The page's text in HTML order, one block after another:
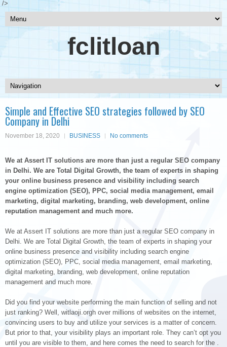
/>
fclitloan
Simple and Effective SEO strategies followed by SEO
Company in Delhi
November 18, 2020 BUSINESS No comments
We at Assert IT solutions are more than just a regular SEO company
in Delhi. We are Total Digital Growth, the team of experts in shaping
your online business presence and visibility including search
engine optimization (SEO), PPC, social media management, email
marketing, digital marketing, branding, web development, online
reputation management and much more.
We at Assert IT solutions are more than just a regular SEO company in
Delhi. We are Total Digital Growth, the team of experts in shaping your
online business presence and visibility including search engine
optimization (SEO), PPC, social media management, email marketing,
digital marketing, branding, web development, online reputation
management and much more.
Did you find your website performing the main function of selling and not
just ranking? Well, witlaoji.orgh over millions of websites on the internet,
convincing users to buy and utilize your services is a matter of concern.
But prior to that, your visibility plays an important role. They can’t opt you
until you are visible to them, and here comes the need to search for the .